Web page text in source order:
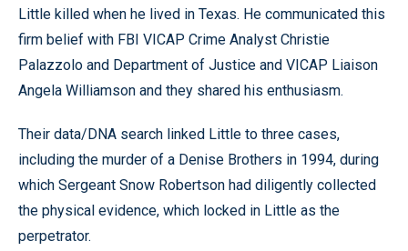
Little killed when he lived in Texas. He communicated this
firm belief with FBI VICAP Crime Analyst Christie
Palazzolo and Department of Justice and VICAP Liaison
Angela Williamson and they shared his enthusiasm.
Their data/DNA search linked Little to three cases,
including the murder of a Denise Brothers in 1994, during
which Sergeant Snow Robertson had diligently collected
the physical evidence, which locked in Little as the
perpetrator.